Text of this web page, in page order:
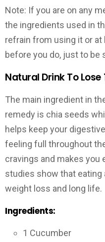
Note: If you are on any
the ingredients used in
refrain from using it or
before you do, just to be
Natural Drink To Lose
The main ingredient in
remedy is chia seeds
helps keep your
feeling full throughout
cravings and makes you
studies show that eating
weight loss and long life.
Ingredients:
1 Cucumber